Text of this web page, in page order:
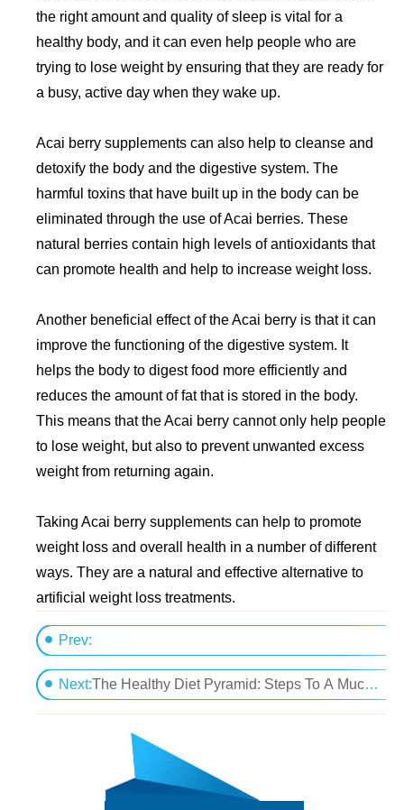
the right amount and quality of sleep is vital for a
healthy body, and it can even help people who are
trying to lose weight by ensuring that they are ready for
a busy, active day when they wake up.
Acai berry supplements can also help to cleanse and
detoxify the body and the digestive system. The
harmful toxins that have built up in the body can be
eliminated through the use of Acai berries. These
natural berries contain high levels of antioxidants that
can promote health and help to increase weight loss.
Another beneficial effect of the Acai berry is that it can
improve the functioning of the digestive system. It
helps the body to digest food more efficiently and
reduces the amount of fat that is stored in the body.
This means that the Acai berry cannot only help people
to lose weight, but also to prevent unwanted excess
weight from returning again.
Taking Acai berry supplements can help to promote
weight loss and overall health in a number of different
ways. They are a natural and effective alternative to
artificial weight loss treatments.
Prev:
The Ingredients to Herbal Weight Loss
Next:The Healthy Diet Pyramid: Steps To A Much More Wholesome Me?